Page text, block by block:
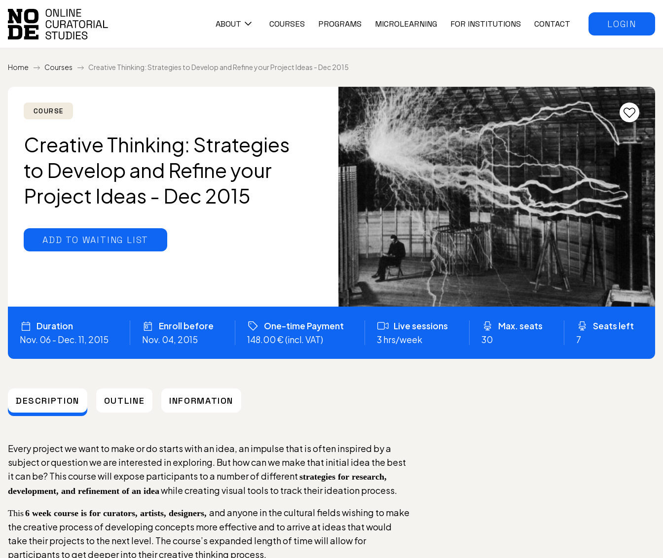
ABOUT COURSES PROGRAMS MICROLEARNING FOR INSTITUTIONS CONTACT LOGIN
Home Courses Creative Thinking: Strategies to Develop and Refine your Project Ideas - Dec 2015
COURSE
Creative Thinking: Strategies
to Develop and Refine your
Project Ideas - Dec 2015
ADD TO WAITING LIST
Duration
Nov. 06 - Dec. 11, 2015
Enroll before
Nov. 04, 2015
One-time Payment
148.00 € (incl. VAT)
Live sessions
3 hrs/week
Max. seats
30
Seats left
7
DESCRIPTION OUTLINE INFORMATION
Every project we want to make or do starts with an idea, an impulse that is often inspired by a
subject or question we are interested in exploring. But how can we make that initial idea the best
it can be? This course will expose participants to a number of different strategies for research,
development, and refinement of an ideawhile creating visual tools to track their ideation process.
This6 week course is for curators, artists, designers, and anyone in the cultural fields wishing to make
the creative process of developing concepts more effective and to arrive at ideas that would
take their projects to the next level. The course’s expanded length of time will allow for
participants to get deeper into their creative thinking process.